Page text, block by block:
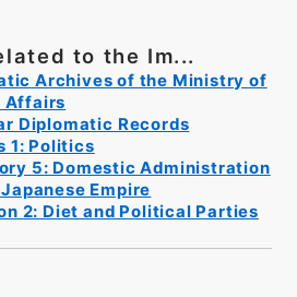
to the Im...
Archives of the Ministry of
Affairs
Diplomatic Records
1: Politics
5: Domestic Administration
Empire
2: Diet and Political Parties